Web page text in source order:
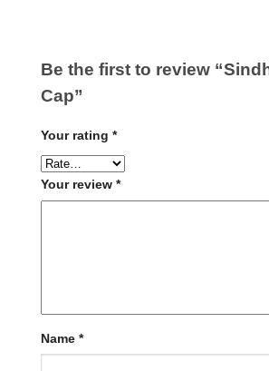
Be the first to review
Cap”
Your rating *
Your review *
Name *